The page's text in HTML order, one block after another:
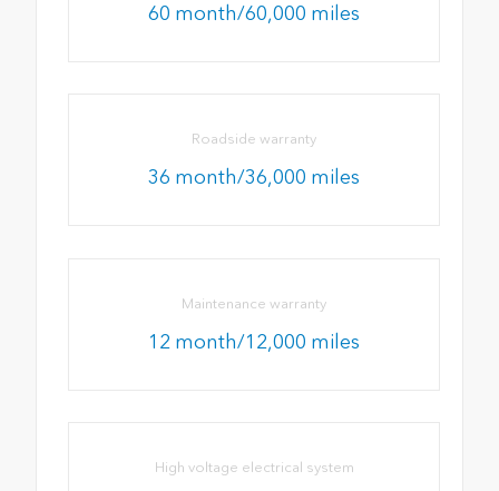
60 month/60,000 miles
Roadside warranty
36 month/36,000 miles
Maintenance warranty
12 month/12,000 miles
High voltage electrical system